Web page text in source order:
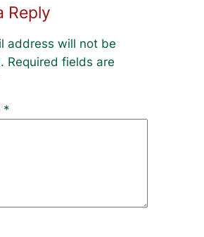
Reply
address will not be
Required fields are
*